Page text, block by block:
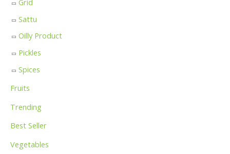
Grid
Sattu
Oilly Product
Pickles
Spices
Fruits
Trending
Best Seller
Vegetables